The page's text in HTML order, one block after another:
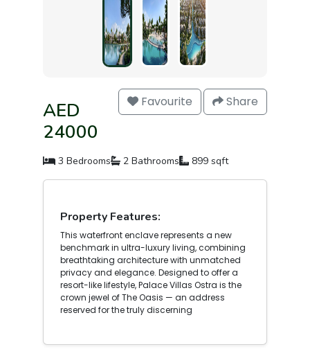
Favourite Share
AED
24000
3 Bedrooms 2 Bathrooms 899 sqft
Property Features:
This waterfront enclave represents a new
benchmark in ultra-luxury living, combining
breathtaking architecture with unmatched
privacy and elegance. Designed to offer a
resort-like lifestyle, Palace Villas Ostra is the
crown jewel of The Oasis — an address
reserved for the truly discerning